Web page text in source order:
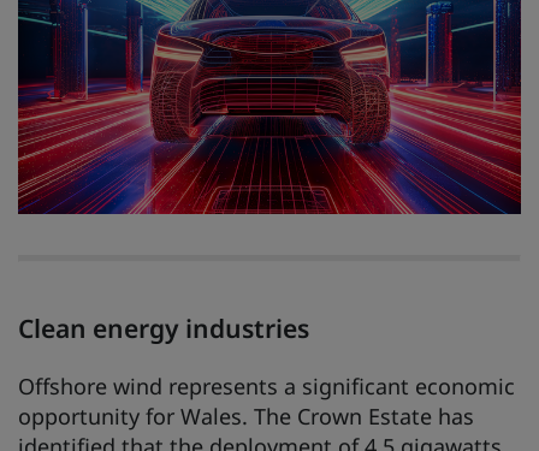
Clean energy industries
Offshore wind represents a significant economic
opportunity for Wales. The Crown Estate has